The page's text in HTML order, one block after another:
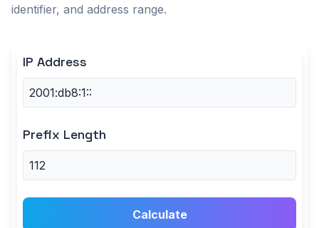
identifier, and address range.
IP Address
Prefix Length
Calculate